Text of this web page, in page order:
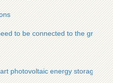
to be connected to the grid
photovoltaic energy storage